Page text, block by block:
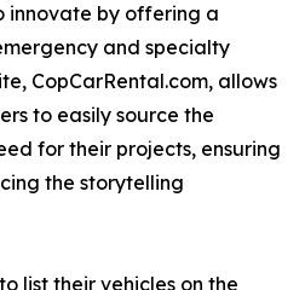
innovate by offering a
and specialty
CopCarRental.com, allows
to easily source the
for their projects, ensuring
the storytelling
list their vehicles on the